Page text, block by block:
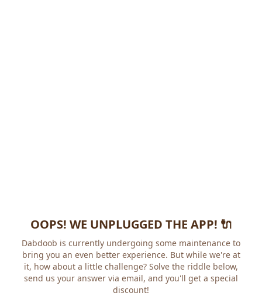
OOPS! WE UNPLUGGED THE APP! 🔌
Dabdoob is currently undergoing some maintenance to
bring you an even better experience. But while we're at
it, how about a little challenge? Solve the riddle below,
send us your answer via email, and you'll get a special
discount!